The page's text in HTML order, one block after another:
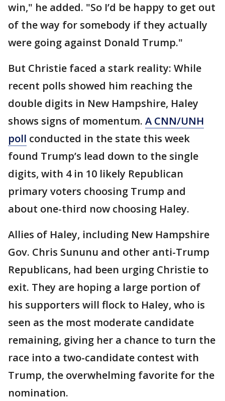
win," he added. "So I’d be happy to get out
of the way for somebody if they actually
were going against Donald Trump."
But Christie faced a stark reality: While
recent polls showed him reaching the
double digits in New Hampshire, Haley
shows signs of momentum. A CNN/UNH
poll conducted in the state this week
found Trump’s lead down to the single
digits, with 4 in 10 likely Republican
primary voters choosing Trump and
about one-third now choosing Haley.
Allies of Haley, including New Hampshire
Gov. Chris Sununu and other anti-Trump
Republicans, had been urging Christie to
exit. They are hoping a large portion of
his supporters will flock to Haley, who is
seen as the most moderate candidate
remaining, giving her a chance to turn the
race into a two-candidate contest with
Trump, the overwhelming favorite for the
nomination.